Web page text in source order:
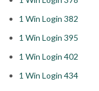
1 Win Login 382
1 Win Login 395
1 Win Login 402
1 Win Login 434